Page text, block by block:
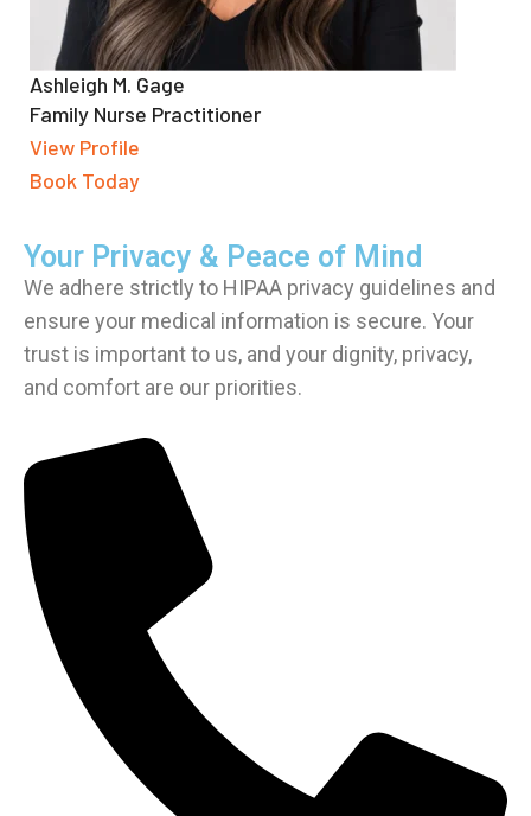
Ashleigh M. Gage
Family Nurse Practitioner
View Profile
Book Today
Your Privacy & Peace of Mind
We adhere strictly to HIPAA privacy guidelines and
ensure your medical information is secure. Your
trust is important to us, and your dignity, privacy,
and comfort are our priorities.